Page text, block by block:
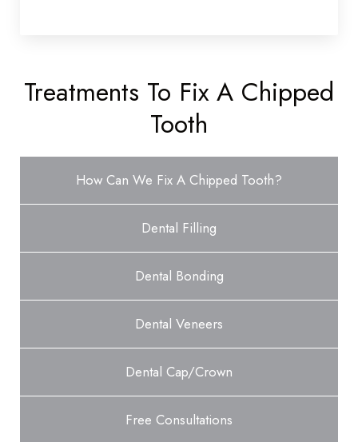
Treatments To Fix A Chipped
Tooth
How Can We Fix A Chipped Tooth?
Dental Filling
Dental Bonding
Dental Veneers
Dental Cap/Crown
Free Consultations